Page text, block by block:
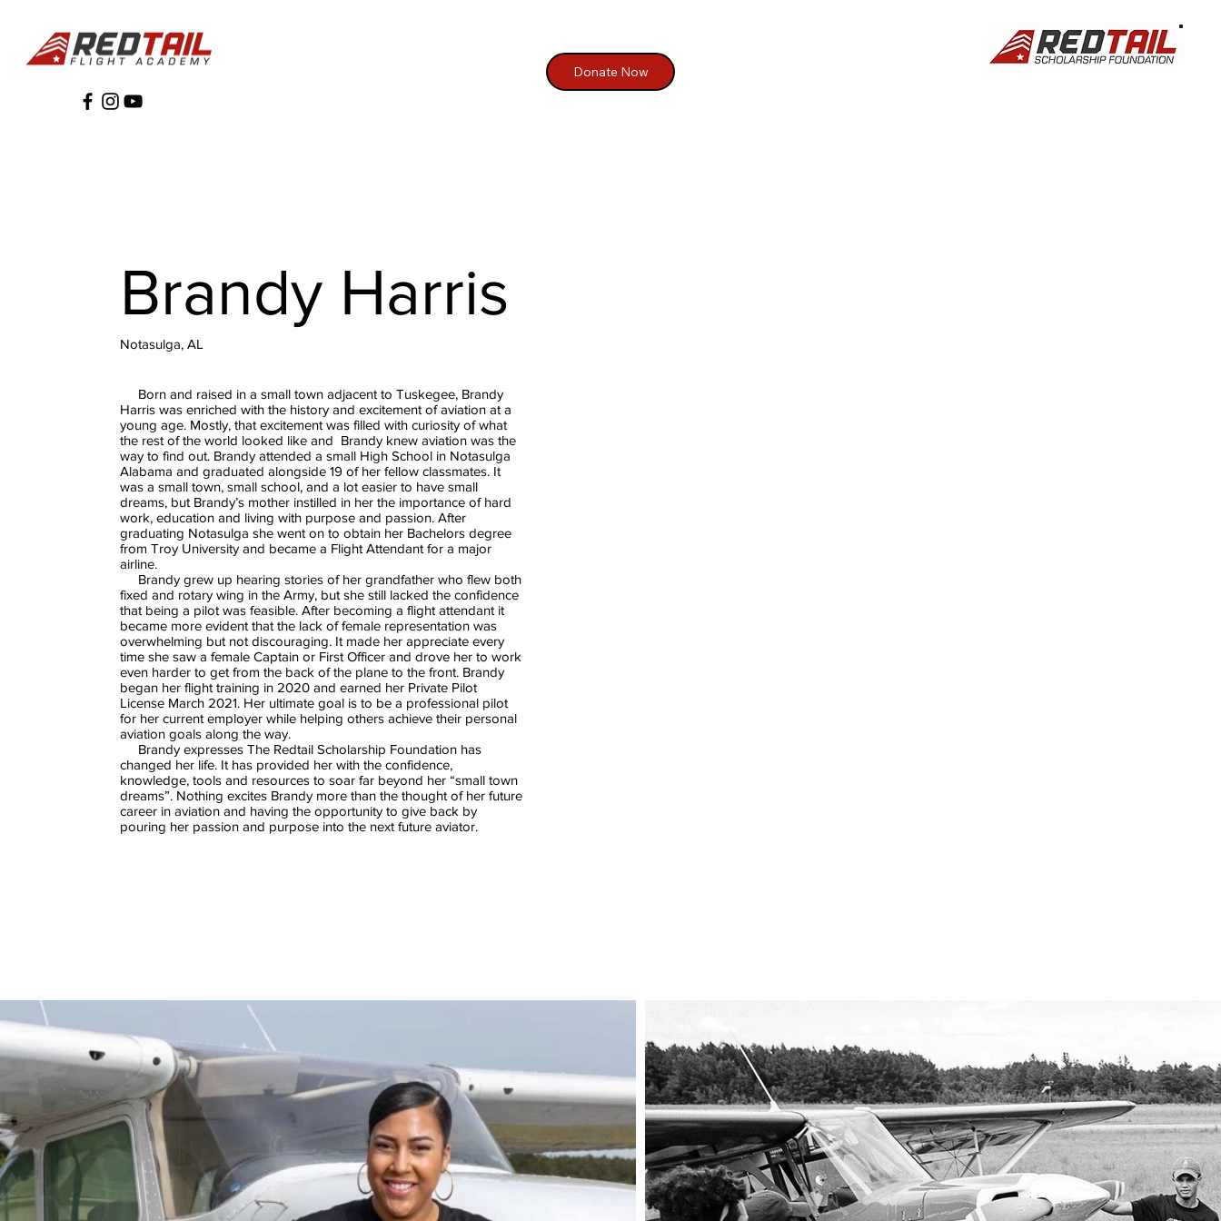
Donate Now
Brandy Harris
Notasulga, AL
Born and raised in a small town adjacent to Tuskegee, Brandy
Harris was enriched with the history and excitement of aviation at a
young age. Mostly, that excitement was filled with curiosity of what
the rest of the world looked like and Brandy knew aviation was the
way to find out. Brandy attended a small High School in Notasulga
Alabama and graduated alongside 19 of her fellow classmates. It
was a small town, small school, and a lot easier to have small
dreams, but Brandy’s mother instilled in her the importance of hard
work, education and living with purpose and passion. After
graduating Notasulga she went on to obtain her Bachelors degree
from Troy University and became a Flight Attendant for a major
airline.
Brandy grew up hearing stories of her grandfather who flew both
fixed and rotary wing in the Army, but she still lacked the confidence
that being a pilot was feasible. After becoming a flight attendant it
became more evident that the lack of female representation was
overwhelming but not discouraging. It made her appreciate every
time she saw a female Captain or First Officer and drove her to work
even harder to get from the back of the plane to the front. Brandy
began her flight training in 2020 and earned her Private Pilot
License March 2021. Her ultimate goal is to be a professional pilot
for her current employer while helping others achieve their personal
aviation goals along the way.
Brandy expresses The Redtail Scholarship Foundation has
changed her life. It has provided her with the confidence,
knowledge, tools and resources to soar far beyond her “small town
dreams”. Nothing excites Brandy more than the thought of her future
career in aviation and having the opportunity to give back by
pouring her passion and purpose into the next future aviator.